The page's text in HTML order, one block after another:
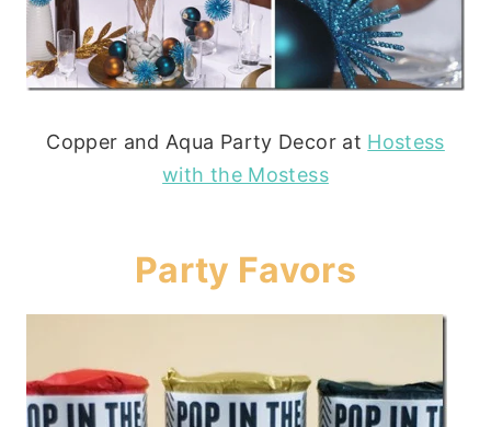
Copper and Aqua Party Decor at Hostess
with the Mostess
Party Favors